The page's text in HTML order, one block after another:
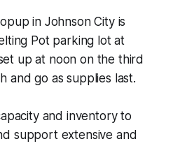
in Johnson City is
Pot parking lot at
up at noon on the third
and go as supplies last.
and inventory to
support extensive and